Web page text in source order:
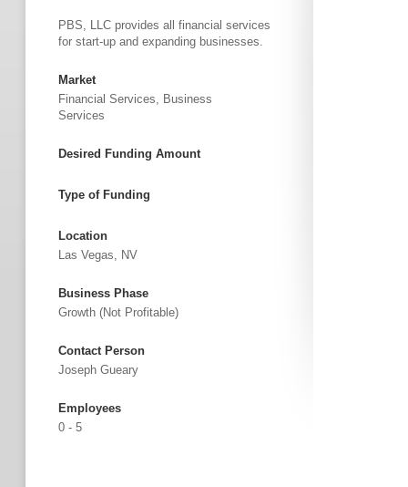
PBS, LLC provides all financial services
for start-up and expanding businesses.
Market
Financial Services, Business
Services
Desired Funding Amount
Type of Funding
Location
Las Vegas, NV
Business Phase
Growth (not Profitable)
Contact Person
Joseph Gueary
Employees
0 - 5